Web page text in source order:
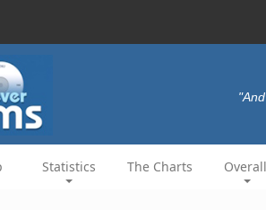
Statistics The Charts Overall